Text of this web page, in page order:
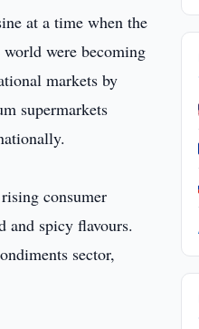
at a time when the
were becoming
markets by
supermarkets
consumer
and spicy flavours.
sector,